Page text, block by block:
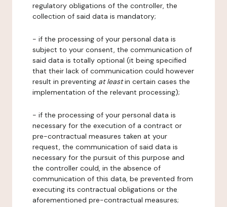
regulatory obligations of the controller, the
collection of said data is mandatory;
- if the processing of your personal data is
subject to your consent, the communication of
said data is totally optional (it being specified
that their lack of communication could however
result in preventing at leastin certain cases the
implementation of the relevant processing);
- if the processing of your personal data is
necessary for the execution of a contract or
pre-contractual measures taken at your
request, the communication of said data is
necessary for the pursuit of this purpose and
the controller could, in the absence of
communication of this data, be prevented from
executing its contractual obligations or the
aforementioned pre-contractual measures;